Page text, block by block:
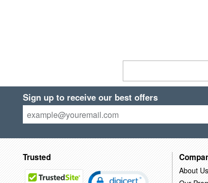
Sign up to receive our best offers
Trusted
About Us